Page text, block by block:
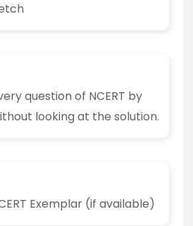
question of NCERT by
looking at the solution.
Exemplar (if available)